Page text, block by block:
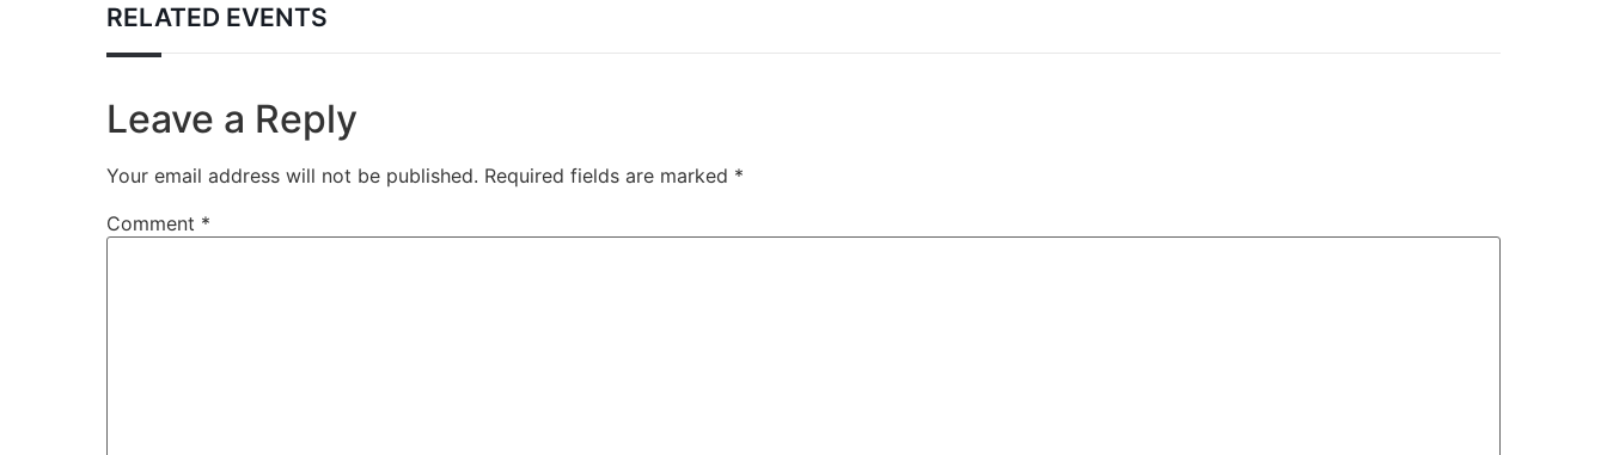
RELATED EVENTS
Leave a Reply
Your email address will not be published. Required fields are marked *
Comment *